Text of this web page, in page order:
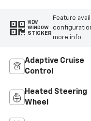
VIEW
WINDOW
STICKER
Feature
more info.
Adaptive Cruise
Control
Heated Steering
Wheel